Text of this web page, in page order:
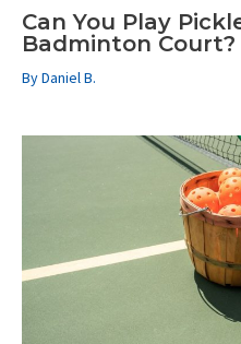
Can You Play
Badminton Court?
ByDaniel B.